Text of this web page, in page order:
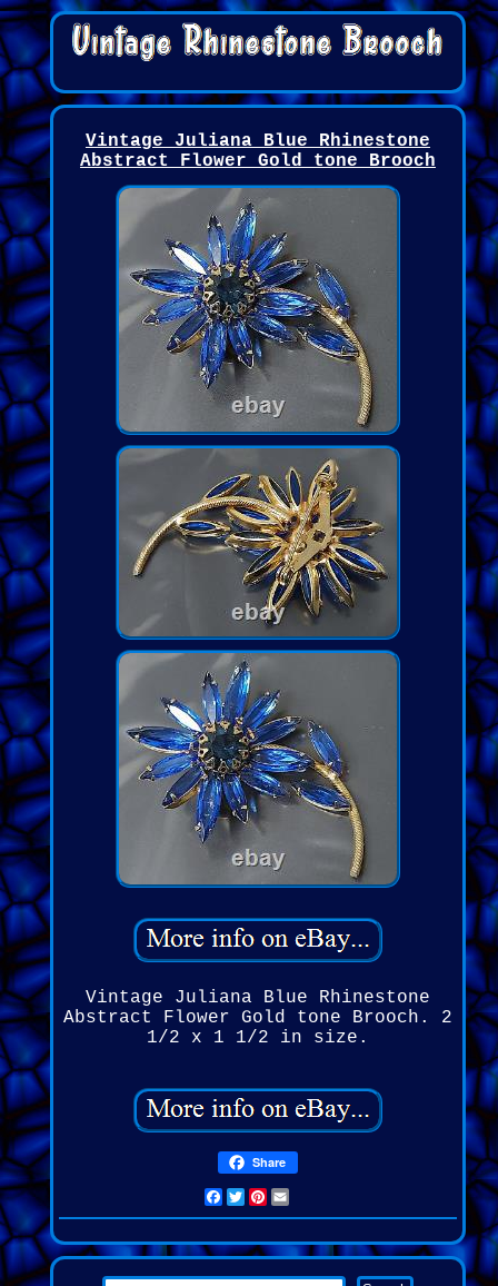
Vintage Juliana Blue Rhinestone
Abstract Flower Gold tone Brooch
Vintage Juliana Blue Rhinestone
Abstract Flower Gold tone Brooch. 2
1/2 x 1 1/2 in size.
Share
Facebook
Twitter
Pinterest